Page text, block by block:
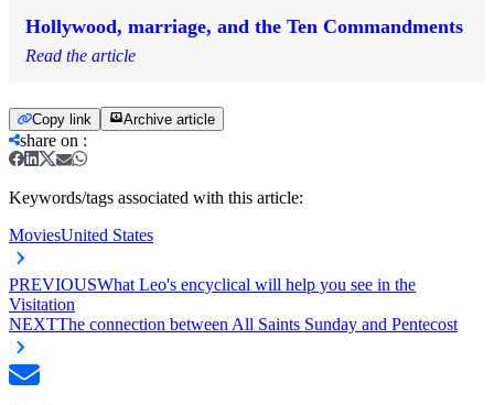
Hollywood, marriage, and the Ten Commandments
Read the article
Copy link Archive article
share on :
Keywords/tags associated with this article:
MoviesUnited States
PREVIOUSWhat Leo's encyclical will help you see in the
Visitation
NEXTThe connection between All Saints Sunday and Pentecost